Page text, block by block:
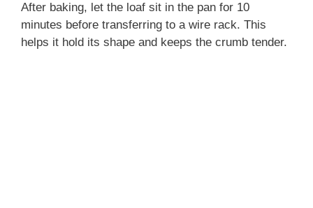
After baking, let the loaf sit in the pan for 10
minutes before transferring to a wire rack. This
helps it hold its shape and keeps the crumb tender.